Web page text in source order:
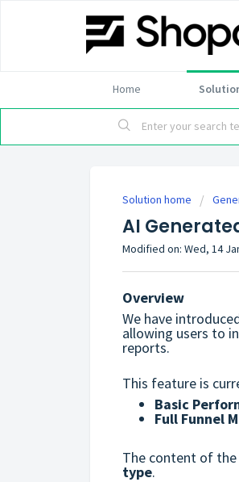
Home
Solution home
AI
Modified on: Wed, 14
Overview
We have
allowing users to
reports.
This feature is
Basic
Full Funnel
The content of the
type.